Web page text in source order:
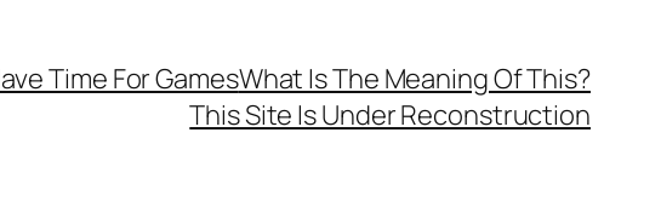
Time For GamesWhat Is The Meaning Of This?
This Site Is Under Reconstruction